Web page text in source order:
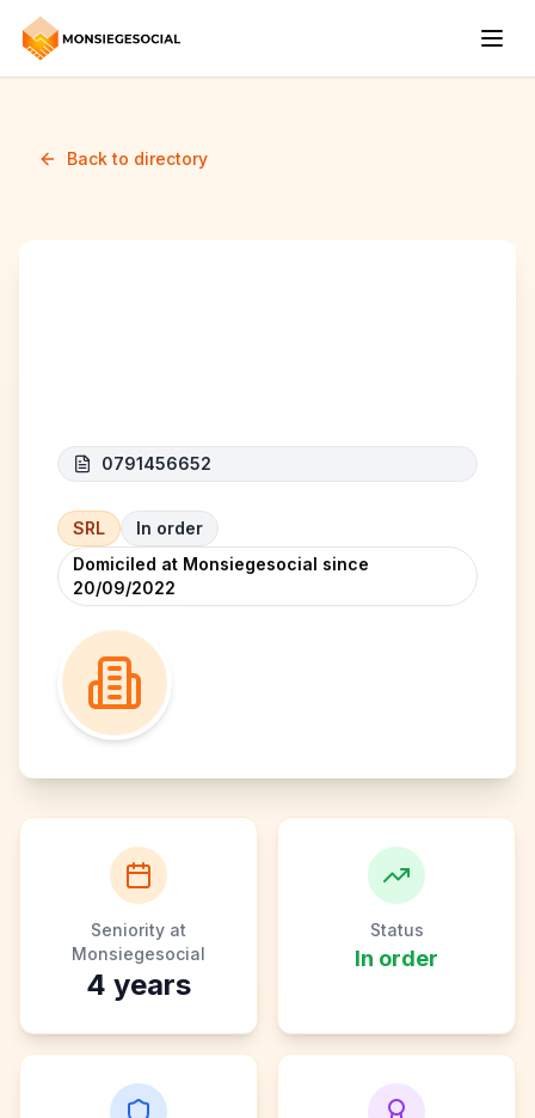
Back to directory
0791456652
SRL
In order
Domiciled at Monsiegesocial since
20/09/2022
Seniority at
Monsiegesocial
4 years
Status
In order